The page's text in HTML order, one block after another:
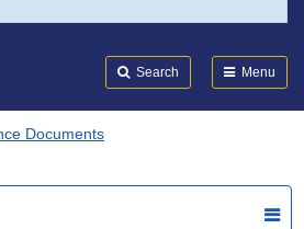
Search Menu
Documents